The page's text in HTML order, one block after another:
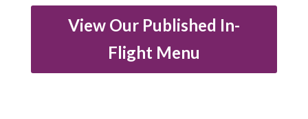
View Our Published In-
Flight Menu